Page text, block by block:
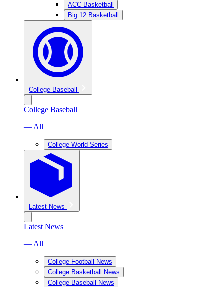
ACC Basketball
Big 12 Basketball
College Baseball
College Baseball
— All
College World Series
Latest News
Latest News
— All
College Football News
College Basketball News
College Baseball News